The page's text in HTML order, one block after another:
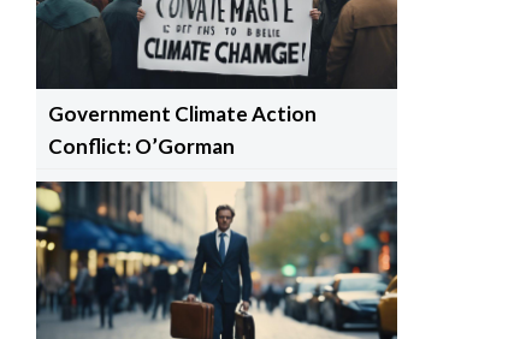
Government Climate Action
Conflict: O’Gorman